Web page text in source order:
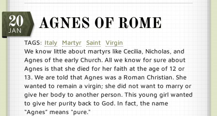
20
JAN AGNES OF ROME
TAGS: Italy Martyr Saint
Virgin
We know little about martyrs like Cecilia, Nicholas, and
Agnes of the early Church. All we know for sure about
Agnes is that she died for her faith at the age of 12 or
13. We are told that Agnes was a Roman Christian. She
wanted to remain a virgin; she did not want to marry or
give her body to another person. This young girl wanted
to give her purity back to God. In fact, the name
“Agnes” means "pure."